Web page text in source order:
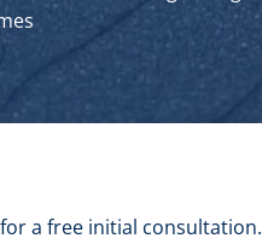
a free initial consultation.